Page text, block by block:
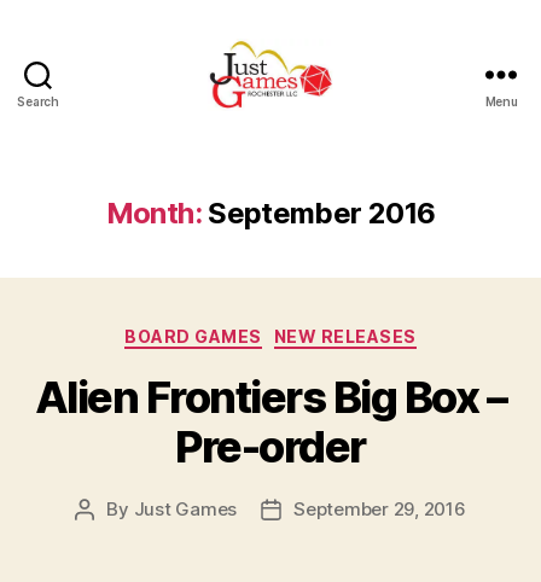
Search Menu
Month: September 2016
Categories
BOARD GAMES NEW RELEASES
Alien Frontiers Big Box –
Pre-order
Post
By Just Games
PostSeptember 29, 2016